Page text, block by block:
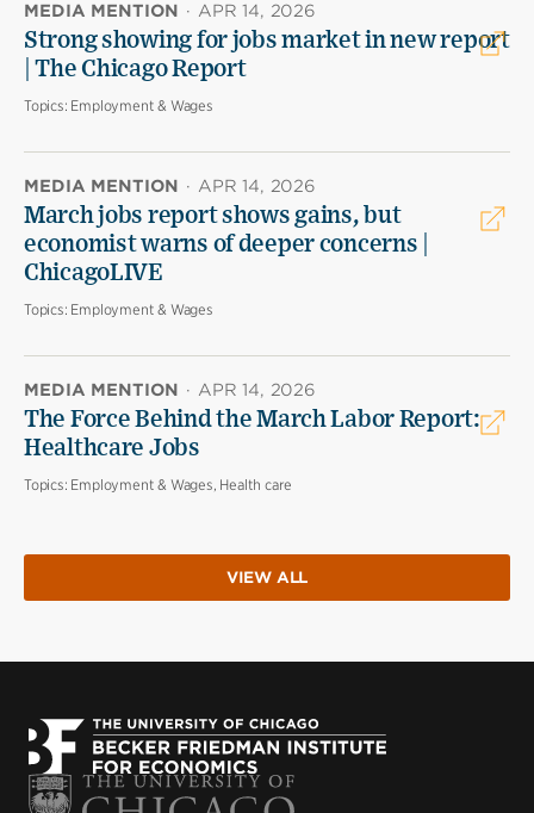
MEDIA MENTION · APR 14, 2026
Strong showing for jobs market in new report
| The Chicago Report
Topics: Employment & Wages
MEDIA MENTION · APR 14, 2026
March jobs report shows gains, but
economist warns of deeper concerns |
ChicagoLIVE
Topics: Employment & Wages
MEDIA MENTION · APR 14, 2026
The Force Behind the March Labor Report:
Healthcare Jobs
Topics: Employment & Wages, Health care
VIEW ALL